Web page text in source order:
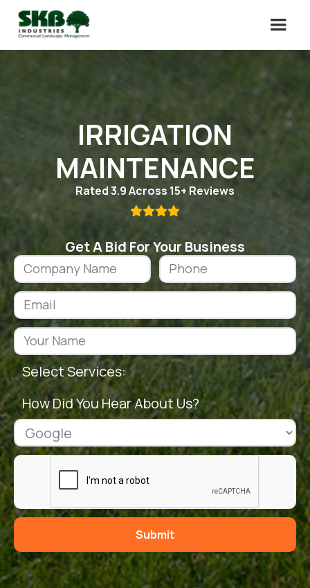
IRRIGATION
MAINTENANCE
Rated 3.9 Across 15+ Reviews

Get A Bid For Your Business
Select Services:
How Did You Hear About Us?